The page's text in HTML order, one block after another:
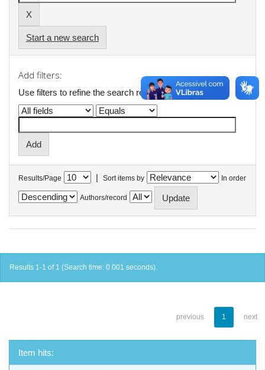
Start a new search
Add filters:
Use filters to refine the search results.
Results/Page | Sort items by In order
Authors/record
Results 1-1 of 1 (Search time: 0.001 seconds).
previous 1 next
Item hits: